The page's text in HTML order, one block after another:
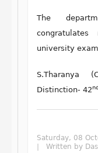
The
university
S.Tharanya
Distinction- 42nd
Saturday, 08
Written by